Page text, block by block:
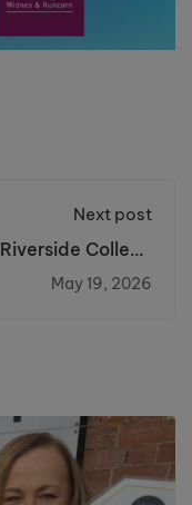
Next post
Riverside College
Skills Centre for
May 19, 2026